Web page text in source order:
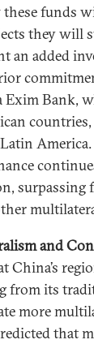
funds
they will
an added
Bank,
America.
and
China’s
from its
more
that